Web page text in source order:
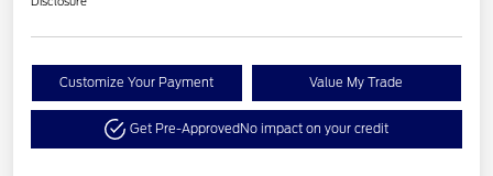
Customize Your Payment Value My Trade
Get Pre-ApprovedNo impact on your credit